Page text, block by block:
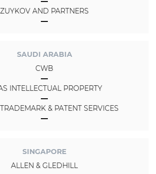
ZUYKOV AND PARTNERS
SAUDI ARABIA
CWB
INTELLECTUAL PROPERTY
& PATENT SERVICES
SINGAPORE
ALLEN & GLEDHILL